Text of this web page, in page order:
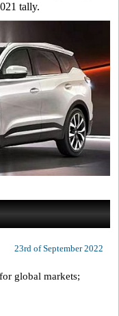
tally.
23rd of September 2022
global markets;